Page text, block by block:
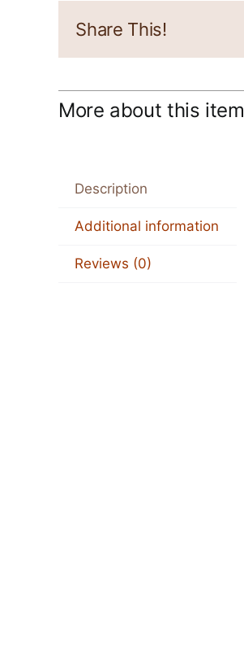
Share This!
More about this item
Description
Additional information
Reviews (0)